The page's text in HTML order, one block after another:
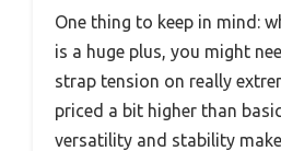
One thing to keep in mind:
is a huge plus, you might
strap tension on really
priced a bit higher than
versatility and stability